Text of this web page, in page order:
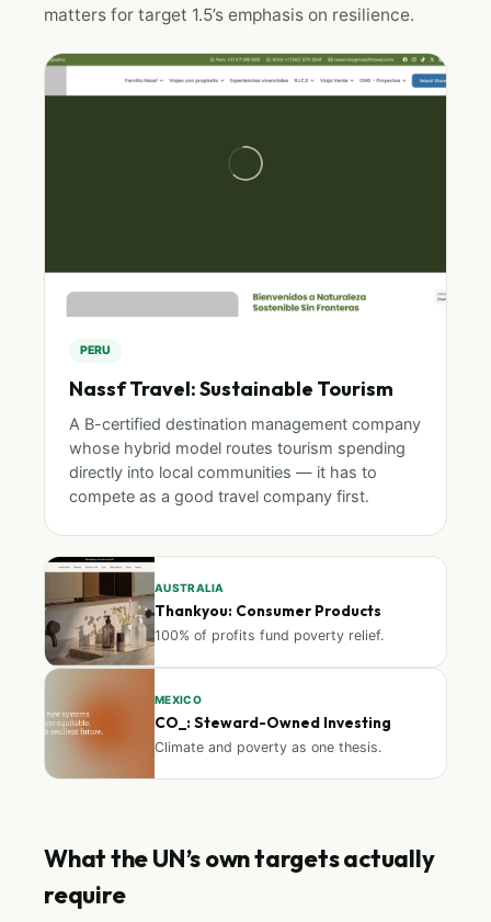
matters for target 1.5’s emphasis on resilience.
PERU
Nassf Travel: Sustainable Tourism
A B-certified destination management company
whose hybrid model routes tourism spending
directly into local communities — it has to
compete as a good travel company first.
AUSTRALIA
Thankyou: Consumer Products
100% of profits fund poverty relief.
MEXICO
CO_: Steward-Owned Investing
Climate and poverty as one thesis.
What the UN’s own targets actually
require